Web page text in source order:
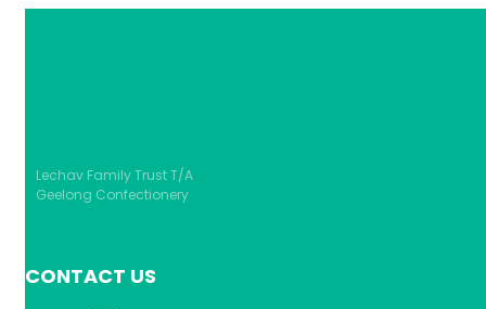
Lechav Family Trust T/A
Geelong Confectionery
CONTACT US